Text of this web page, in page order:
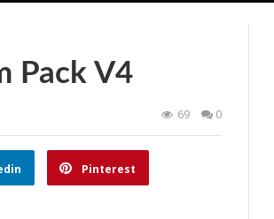
Pack V4
69 0
Pinterest